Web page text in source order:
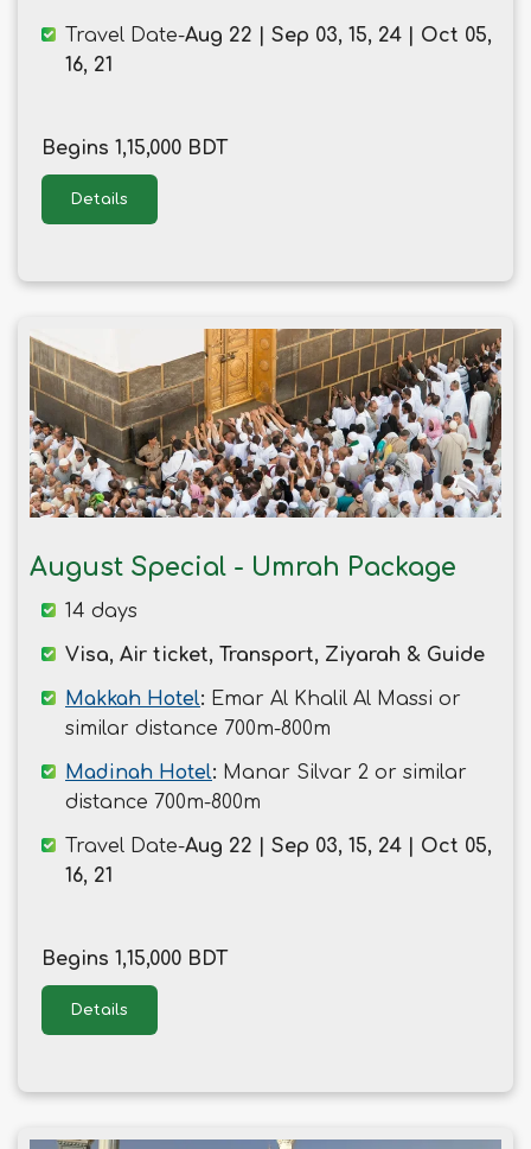
Travel Date-Aug 22 | Sep 03, 15, 24 | Oct 05,
16, 21
Begins 1,15,000 BDT
Details
August Special - Umrah Package
14 days
Visa, Air ticket, Transport, Ziyarah & Guide
Makkah Hotel: Emar Al Khalil Al Massi or
similar distance 700m-800m
Madinah Hotel: Manar Silvar 2 or similar
distance 700m-800m
Travel Date-Aug 22 | Sep 03, 15, 24 | Oct 05,
16, 21
Begins 1,15,000 BDT
Details